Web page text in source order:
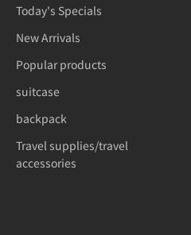
Today's Specials
New Arrivals
Popular products
suitcase
backpack
Travel supplies/travel
accessories